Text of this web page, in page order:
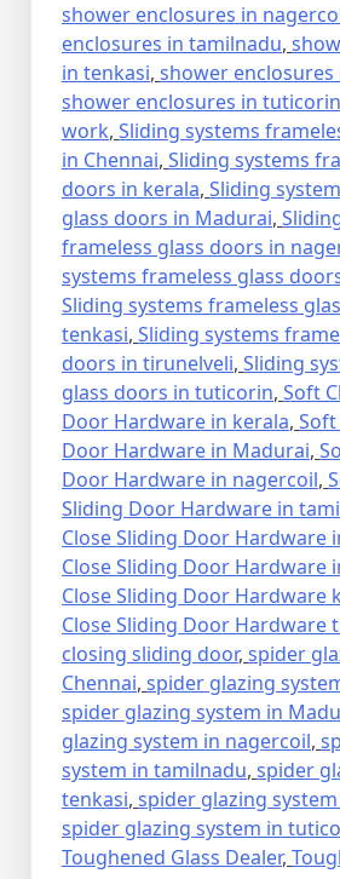
shower enclosures in
enclosures in tamilnadu,
in tenkasi, shower
shower enclosures in tuticorin
work, Sliding systems
in Chennai, Sliding systems
doors in kerala, Sliding
glass doors in Madurai,
frameless glass doors in
systems frameless glass
Sliding systems frameless
tenkasi, Sliding systems
doors in tirunelveli, Sliding
glass doors in tuticorin, Soft
Door Hardware in kerala, Soft
Door Hardware in Madurai,
Door Hardware in nagercoil,
Sliding Door Hardware in
Close Sliding Door Hardware
Close Sliding Door Hardware
Close Sliding Door Hardware
Close Sliding Door Hardware
closing sliding door, spider
Chennai, spider glazing
spider glazing system in
glazing system in nagercoil,
system in tamilnadu, spider
tenkasi, spider glazing
spider glazing system in
Toughened Glass Dealer,